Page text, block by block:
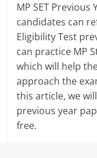
MP SET Previous
candidates can
Eligibility Test
can practice MP
which will help
approach the
this article, we
previous year
free.